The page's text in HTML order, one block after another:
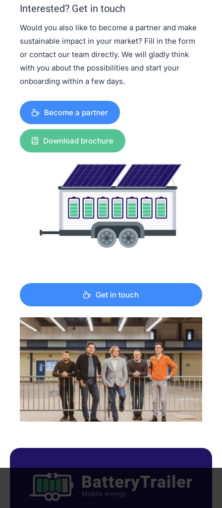
Interested? Get in touch
Would you also like to become a partner and make
sustainable impact in your market? Fill in the form
or contact our team directly. We will gladly think
with you about the possibilities and start your
onboarding within a few days.
Become a partner
Download brochure
Get in touch